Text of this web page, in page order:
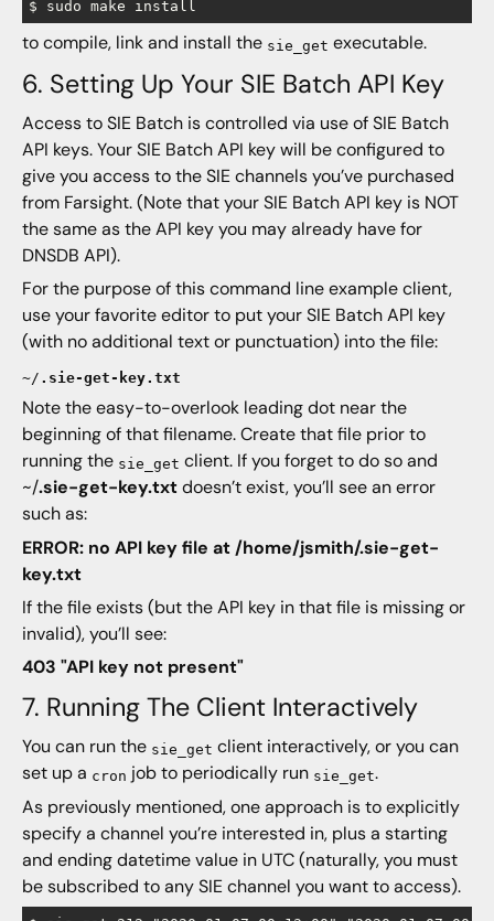
to compile, link and install the sie_get executable.
6. Setting Up Your SIE Batch API Key
Access to SIE Batch is controlled via use of SIE Batch
API keys. Your SIE Batch API key will be configured to
give you access to the SIE channels you’ve purchased
from Farsight. (Note that your SIE Batch API key is NOT
the same as the API key you may already have for
DNSDB API).
For the purpose of this command line example client,
use your favorite editor to put your SIE Batch API key
(with no additional text or punctuation) into the file:
~/ .sie-get-key.txt
Note the easy-to-overlook leading dot near the
beginning of that filename. Create that file prior to
running the sie_get client. If you forget to do so and
~/.sie-get-key.txtdoesn’t exist, you’ll see an error
such as:
ERROR: no API key file at /home/jsmith/.sie-get-
key.txt
If the file exists (but the API key in that file is missing or
invalid), you’ll see:
403 "API key not present"
7. Running The Client Interactively
You can run the sie_get client interactively, or you can
set up a cron job to periodically run sie_get.
As previously mentioned, one approach is to explicitly
specify a channel you’re interested in, plus a starting
and ending datetime value in UTC (naturally, you must
be subscribed to any SIE channel you want to access).